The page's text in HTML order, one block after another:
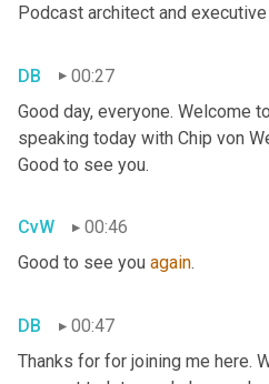
Podcast architect and
DB
00:27
Good day, everyone. Welcome
speaking today with Chip von
Good to see you.
CvW
00:46
Good to see you again.
DB
00:47
Thanks for for joining me here.